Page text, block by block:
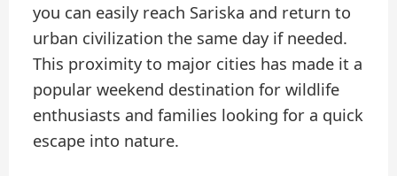
you can easily reach Sariska and return to
urban civilization the same day if needed.
This proximity to major cities has made it a
popular weekend destination for wildlife
enthusiasts and families looking for a quick
escape into nature.